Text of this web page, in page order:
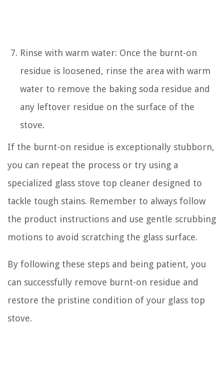
Rinse with warm water: Once the burnt-on
residue is loosened, rinse the area with warm
water to remove the baking soda residue and
any leftover residue on the surface of the
stove.
If the burnt-on residue is exceptionally stubborn,
you can repeat the process or try using a
specialized glass stove top cleaner designed to
tackle tough stains. Remember to always follow
the product instructions and use gentle scrubbing
motions to avoid scratching the glass surface.
By following these steps and being patient, you
can successfully remove burnt-on residue and
restore the pristine condition of your glass top
stove.